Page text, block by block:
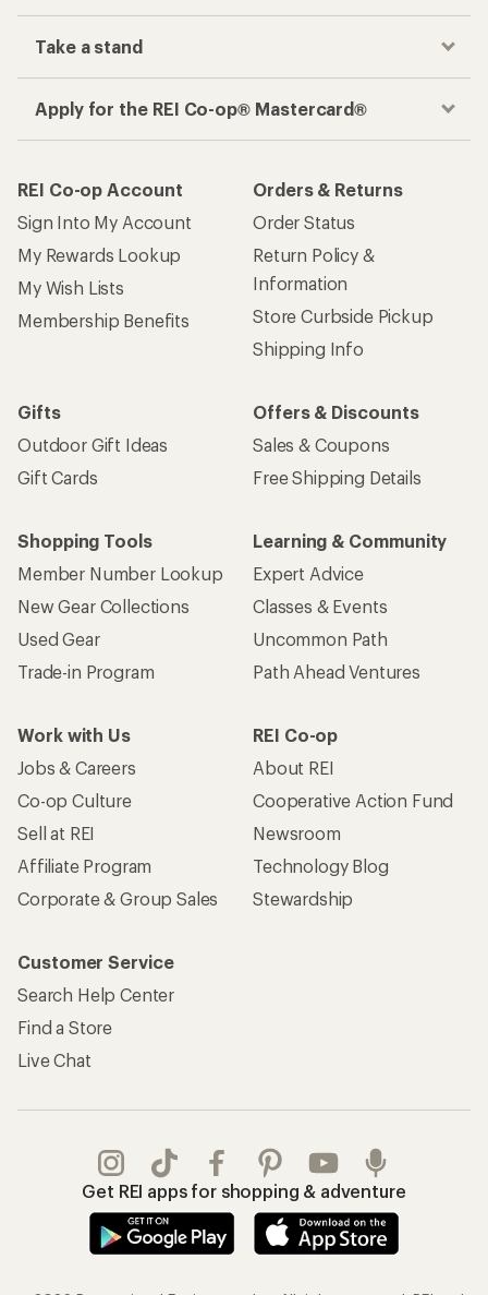
Take a stand
Apply for the REI Co-op® Mastercard®
REI Co-op Account
Sign Into My Account
My Rewards Lookup
My Wish Lists
Membership Benefits
Orders & Returns
Order Status
Return Policy &
Information
Store Curbside Pickup
Shipping Info
Gifts
Outdoor Gift Ideas
Gift Cards
Offers & Discounts
Sales & Coupons
Free Shipping Details
Shopping Tools
Member Number Lookup
New Gear Collections
Used Gear
Trade-in Program
Learning & Community
Expert Advice
Classes & Events
Uncommon Path
Path Ahead Ventures
Work with Us
Jobs & Careers
Co-op Culture
Sell at REI
Affiliate Program
Corporate & Group Sales
REI Co-op
About REI
Cooperative Action Fund
Newsroom
Technology Blog
Stewardship
Customer Service
Search Help Center
Find a Store
Live Chat
Get REI apps for shopping & adventure